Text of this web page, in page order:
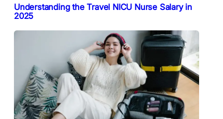
Understanding the Travel NICU Nurse Salary in
2025